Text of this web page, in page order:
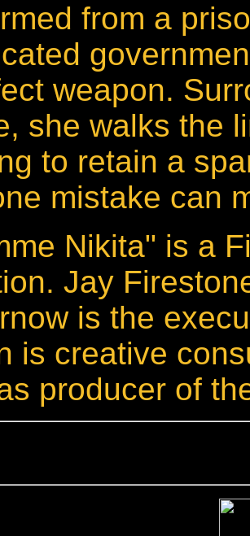
from a
weapon.
she walks the
to retain a
mistake can
Nikita" is a
Jay
is the
is creative
producer of